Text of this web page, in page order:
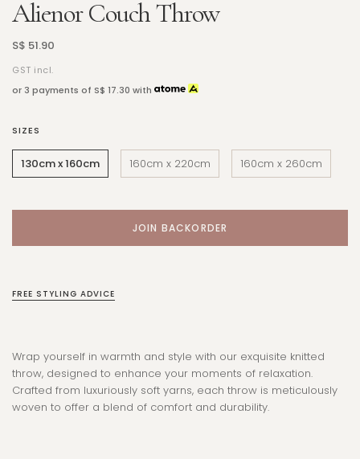
Alienor Couch Throw
S$ 51.90
GST incl.
or 3 payments of S$ 17.30 with
SIZES
130cm x 160cm 160cm x 220cm 160cm x 260cm
FREE STYLING ADVICE
Wrap yourself in warmth and style with our exquisite knitted
throw, designed to enhance your moments of relaxation.
Crafted from luxuriously soft yarns, each throw is meticulously
woven to offer a blend of comfort and durability.